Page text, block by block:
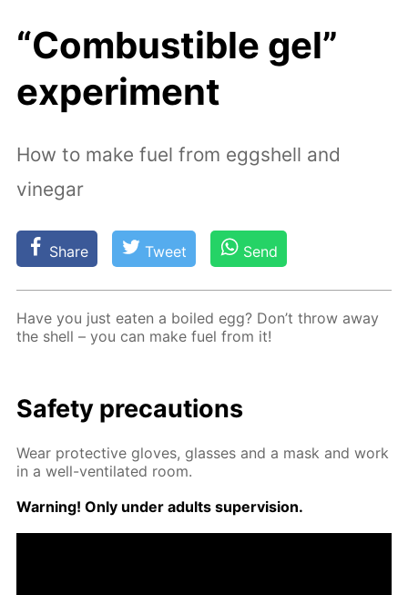
“Сombustible gel”
experiment
How to make fuel from eggshell and
vinegar
Share Tweet Send
Have you just eat­en a boiled egg? Don’t throw away
the shell – you can make fuel from it!
Safe­ty pre­cau­tions
Wear pro­tec­tive gloves, glass­es and a mask and work
in a well-ven­ti­lat­ed room.
Warn­ing! Only un­der adults su­per­vi­sion.